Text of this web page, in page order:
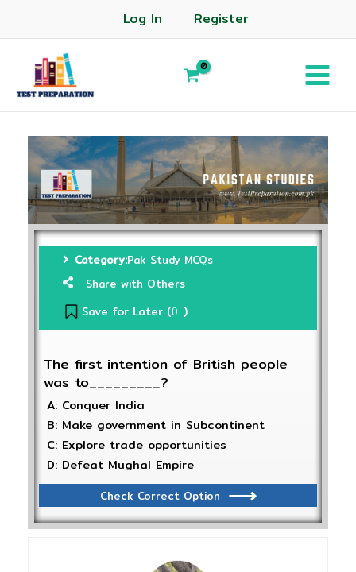
Log In Register
Category:Pak Study MCQs
Share with Others
Save for Later (0 )
The first intention of British people
was to_________?
A: Conquer India
B: Make government in Subcontinent
C: Explore trade opportunities
D: Defeat Mughal Empire
Check Correct Option